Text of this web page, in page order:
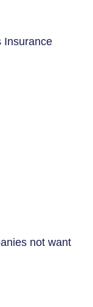
Insurance
not want